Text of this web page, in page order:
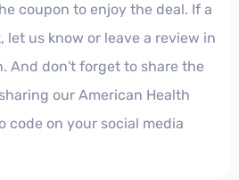
coupon to enjoy the deal. If a
let us know or leave a review in
And don't forget to share the
our American Health
code on your social media